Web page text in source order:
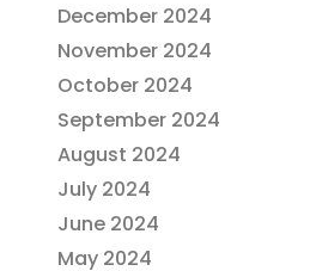
December 2024
November 2024
October 2024
September 2024
August 2024
July 2024
June 2024
May 2024